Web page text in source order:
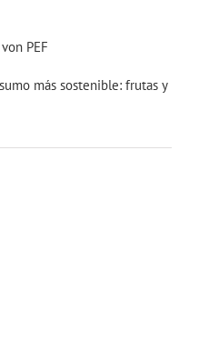
PEF
más sostenible: frutas y